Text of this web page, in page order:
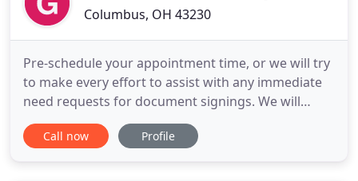
Columbus, OH 43230
Pre-schedule your appointment time, or we will try
to make every effort to assist with any immediate
need requests for document signings. We will
provide notary services at your home, office,
medical facility, or any location that meets your
Call now Profile